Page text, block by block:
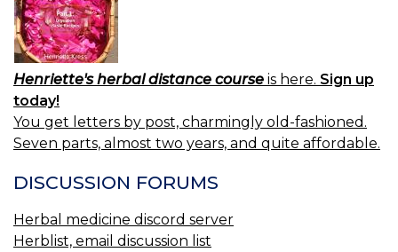
Henriette's herbal distance course is here. Sign up
today!
You get letters by post, charmingly old-fashioned.
Seven parts, almost two years, and quite affordable.
DISCUSSION FORUMS
Herbal medicine discord server
Herblist, email discussion list